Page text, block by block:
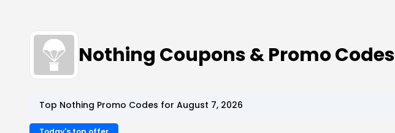
Nothing Coupons & Promo Codes
Top Nothing Promo Codes for August 7, 2026